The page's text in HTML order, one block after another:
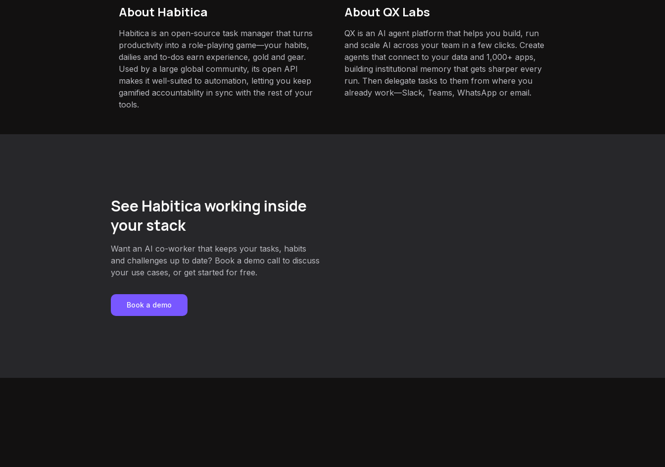
About Habitica
Habitica is an open-source task manager that turns
productivity into a role-playing game—your habits,
dailies and to-dos earn experience, gold and gear.
Used by a large global community, its open API
makes it well-suited to automation, letting you keep
gamified accountability in sync with the rest of your
tools.
About QX Labs
QX is an AI agent platform that helps you build, run
and scale AI across your team in a few clicks. Create
agents that connect to your data and 1,000+ apps,
building institutional memory that gets sharper every
run. Then delegate tasks to them from where you
already work—Slack, Teams, WhatsApp or email.
See Habitica working inside
your stack
Want an AI co-worker that keeps your tasks, habits
and challenges up to date? Book a demo call to discuss
your use cases, or get started for free.
Book a demo